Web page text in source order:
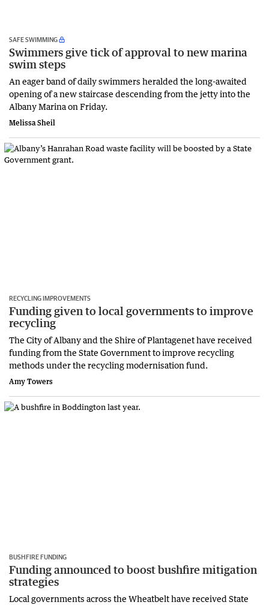
SAFE SWIMMING
Swimmers give tick of approval to new marina
swim steps
An eager band of daily swimmers heralded the long-awaited
opening of a new staircase descending from the jetty into the
Albany Marina on Friday.
Melissa Sheil
RECYCLING IMPROVEMENTS
Funding given to local governments to improve
recycling
The City of Albany and the Shire of Plantagenet have received
funding from the State Government to improve recycling
methods under the recycling modernisation fund.
Amy Towers
BUSHFIRE FUNDING
Funding announced to boost bushfire mitigation
strategies
Local governments across the Wheatbelt have received State